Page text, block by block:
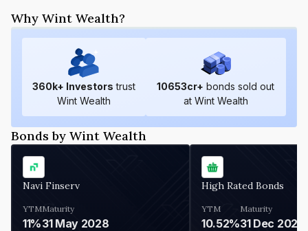
Why Wint Wealth?
360k+ Investors trust
Wint Wealth
10653cr+ bonds sold out
at Wint Wealth
Bonds by Wint Wealth
Navi Finserv
YTM
11%
Maturity
31 May 2028
High Rated Bonds
YTM
10.52%
Maturity
31 Dec 2027